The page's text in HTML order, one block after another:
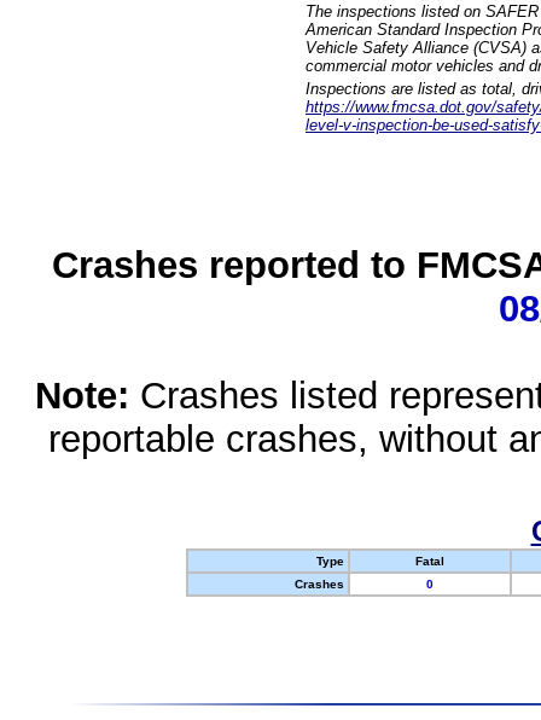
The inspections listed on
American Standard Inspection
Vehicle Safety Alliance (CVSA)
commercial motor vehicles and
Inspections are listed as total,
https://www.fmcsa.dot.gov/
level-v-inspection-be-used-
Crashes reported to
Note: Crashes listed
reportable crashes, without
Type
Fatal
Crashes
0